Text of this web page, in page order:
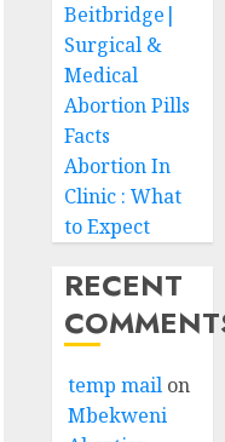
Beitbridge|
Surgical &
Medical
Abortion Pills
Facts
Abortion In
Clinic : What
to Expect
RECENT
temp mail on
Mbekweni